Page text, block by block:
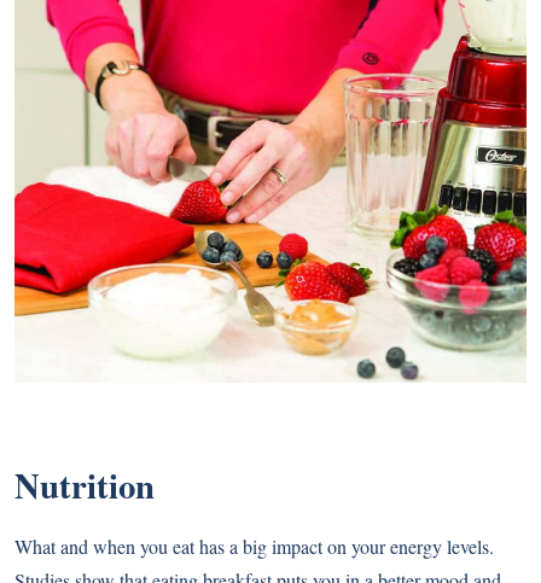
Nutrition
What and when you eat has a big impact on your energy levels.